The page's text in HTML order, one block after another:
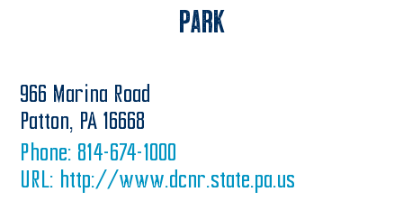
Park
966 Marina Road
Patton, PA 16668
Phone: 814-674-1000
URL: http://www.dcnr.state.pa.us